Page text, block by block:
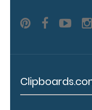
blacked
options!